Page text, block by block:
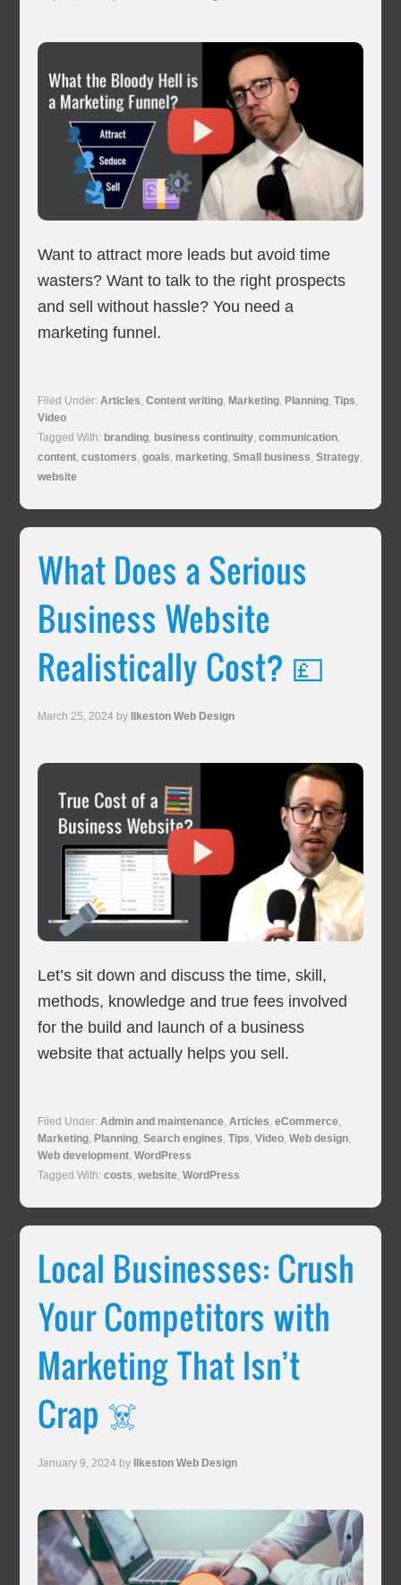
Want to attract more leads but avoid time
wasters? Want to talk to the right prospects
and sell without hassle? You need a
marketing funnel.
Filed Under:Articles,Content writing, Marketing, Planning,Tips,
Video
Tagged With: branding, business continuity,communication,
content,customers,goals, marketing,Small business,Strategy,
website
What Does a Serious
Business Website
Realistically Cost? 💷
March 25, 2024 by Ilkeston Web Design
Let’s sit down and discuss the time, skill,
methods, knowledge and true fees involved
for the build and launch of a business
website that actually helps you sell.
Filed Under:Admin and maintenance,Articles,eCommerce,
Marketing, Planning,Search engines,Tips,Video,Web design,
Web development,WordPress
Tagged With:costs,website,WordPress
Local Businesses: Crush
Your Competitors with
Marketing That Isn’t
Crap ☠️
January 9, 2024 by Ilkeston Web Design